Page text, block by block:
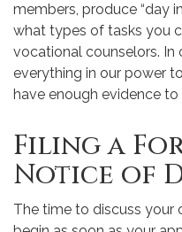
members, produce “day
what types of tasks you
vocational counselors. In
everything in our power
have enough evidence
Filing a
Notice of
The time to discuss your